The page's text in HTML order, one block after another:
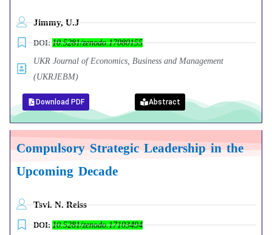
Jimmy, U.J
DOI:10.5281/zenodo.17080155
UKR Journal of Economics, Business and Management
(UKRJEBM)
Download PDF Abstract
Compulsory Strategic Leadership in the
Upcoming Decade
Tsvi. N. Reiss
DOI: 10.5281/zenodo.17103494